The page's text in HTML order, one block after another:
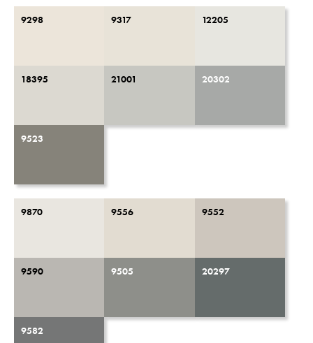
9298 9317 12205
18395 21001 20302
9523
9870 9556 9552
9590 9505 20297
9582